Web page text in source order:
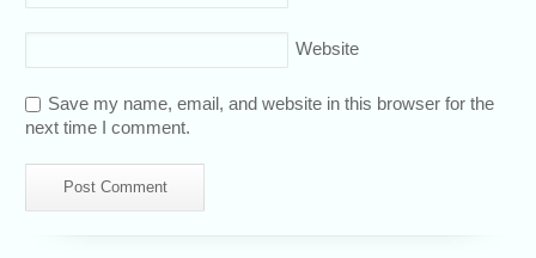
Website
Save my name, email, and website in this browser for the
next time I comment.